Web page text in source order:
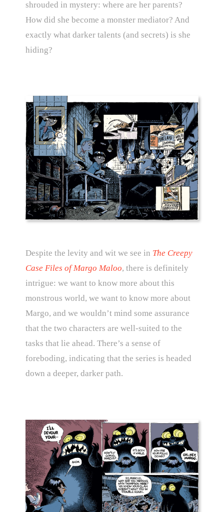
shrouded in mystery: where are her parents?
How did she become a monster mediator? And
exactly what darker talents (and secrets) is she
hiding?
Despite the levity and wit we see in The Creepy
Case Files of Margo Maloo, there is definitely
intrigue: we want to know more about this
monstrous world, we want to know more about
Margo, and we wouldn’t mind some assurance
that the two characters are well-suited to the
tasks that lie ahead. There’s a sense of
foreboding, indicating that the series is headed
down a deeper, darker path.